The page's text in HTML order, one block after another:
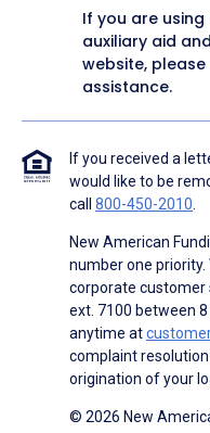
If you are
auxiliary aid
website,
assistance.
If you received a
would like to be
call 800-450-2010.
New American
number one priority.
corporate
ext. 7100 between
anytime at
complaint
origination of your
© 2026 New